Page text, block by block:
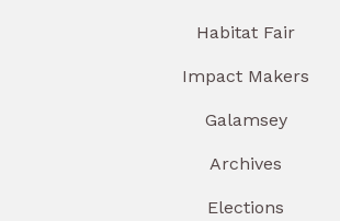
Habitat Fair
Impact Makers
Galamsey
Archives
Elections